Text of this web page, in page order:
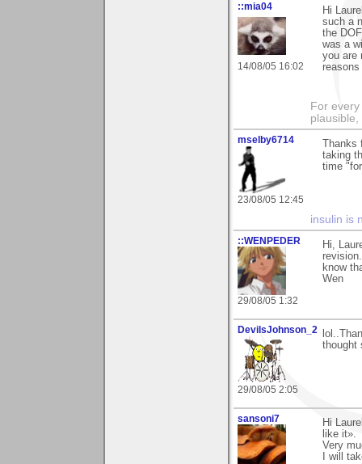
::mia04
14/08/05 16:02
Hi
such a
the
was a
you are
For
mselby6714
23/08/05 12:45
taking
time
insulin is
::WENPEDER
29/08/05 1:32
Hi,
know
Wen
DevilsJohnson_2
29/08/05 2:05
thought
sansoni7
Hi
like it».
Very
I will